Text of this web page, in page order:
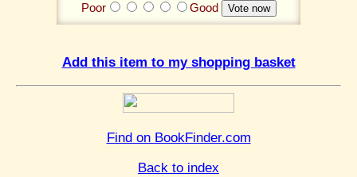
Poor
Good
Add this item to my shopping basket
Find on BookFinder.com
Back to index